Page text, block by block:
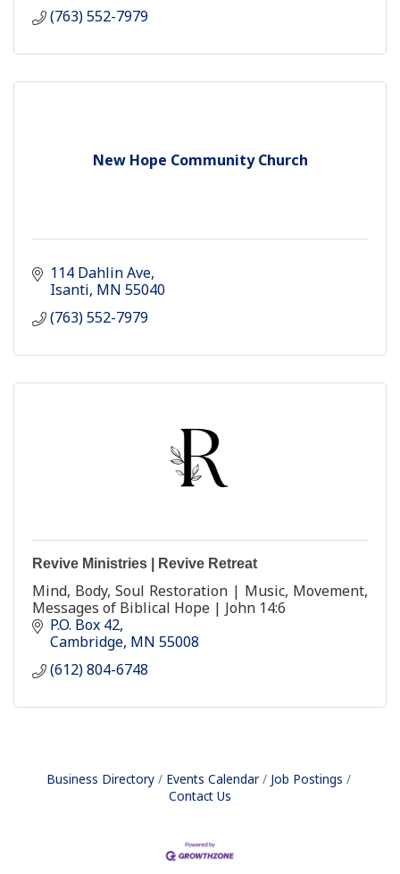
(763) 552-7979
New Hope Community Church
114 Dahlin Ave
Isanti MN 55040
(763) 552-7979
Revive Ministries | Revive Retreat
Mind, Body, Soul Restoration | Music, Movement,
Messages of Biblical Hope | John 14:6
P.O. Box 42
Cambridge MN 55008
(612) 804-6748
Business Directory Events Calendar
Job Postings
Contact Us